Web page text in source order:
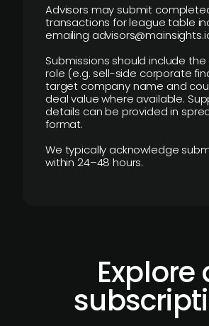
Advisors may submit
transactions for league table
emailing
Submissions should include the
role (e.g. sell-side corporate
target company name and
deal value where available.
details can be provided in
format.
We typically acknowledge
within 24–48 hours.
Explore